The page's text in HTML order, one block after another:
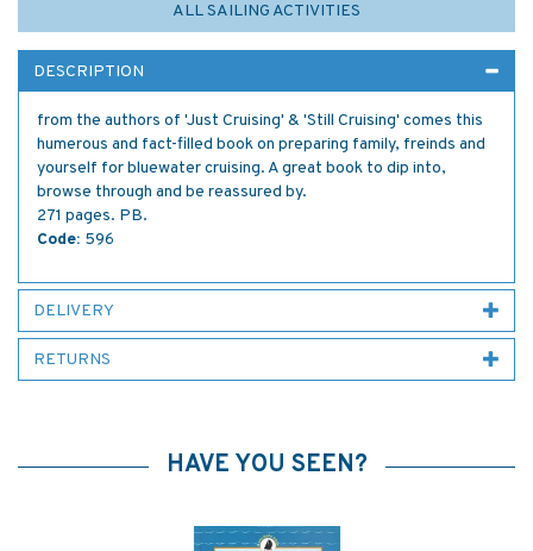
ALL SAILING ACTIVITIES
DESCRIPTION
from the authors of 'Just Cruising' & 'Still Cruising' comes this
humerous and fact-filled book on preparing family, freinds and
yourself for bluewater cruising. A great book to dip into,
browse through and be reassured by.
271 pages. PB.
Code: 596
DELIVERY
RETURNS
HAVE YOU SEEN?